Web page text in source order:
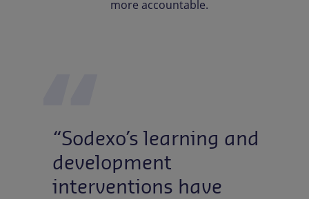
more accountable.
“Sodexo’s learning and
development
interventions have